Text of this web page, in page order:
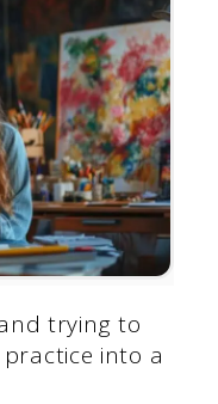
trying to
into a